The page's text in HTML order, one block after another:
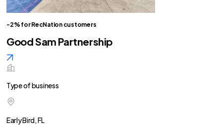
-2% for RecNation customers
Good Sam Partnership
Type of business
Early Bird, FL